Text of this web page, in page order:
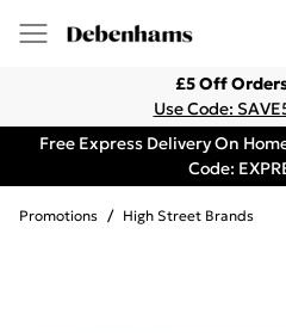
£5 Off
Use Code:
Free Express Delivery On
Code:
Promotions / High Street Brands